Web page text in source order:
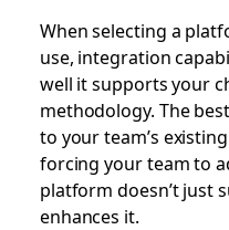
When selecting a
use, integration
well it supports your
methodology. The
to your team’s
forcing your team to
platform doesn’t just
enhances it.